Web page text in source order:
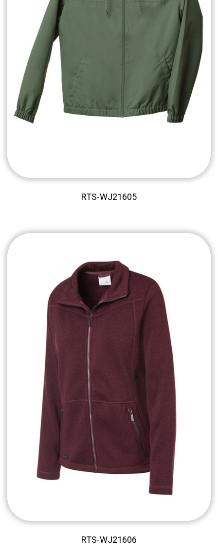
RTS-WJ21605
RTS-WJ21606